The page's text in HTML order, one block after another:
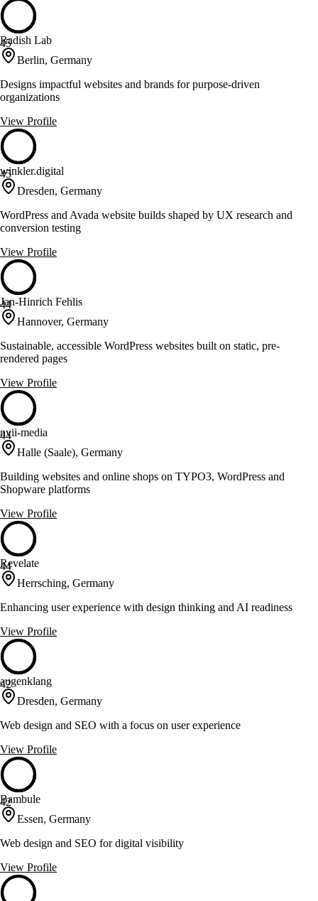
45
Radish Lab
Berlin, Germany
Designs impactful websites and brands for purpose-driven
organizations
View Profile
45
winkler.digital
Dresden, Germany
WordPress and Avada website builds shaped by UX research and
conversion testing
View Profile
44
Jan-Hinrich Fehlis
Hannover, Germany
Sustainable, accessible WordPress websites built on static, pre-
rendered pages
View Profile
44
nvii-media
Halle (Saale), Germany
Building websites and online shops on TYPO3, WordPress and
Shopware platforms
View Profile
44
Revelate
Herrsching, Germany
Enhancing user experience with design thinking and AI readiness
View Profile
42
augenklang
Dresden, Germany
Web design and SEO with a focus on user experience
View Profile
42
Bambule
Essen, Germany
Web design and SEO for digital visibility
View Profile